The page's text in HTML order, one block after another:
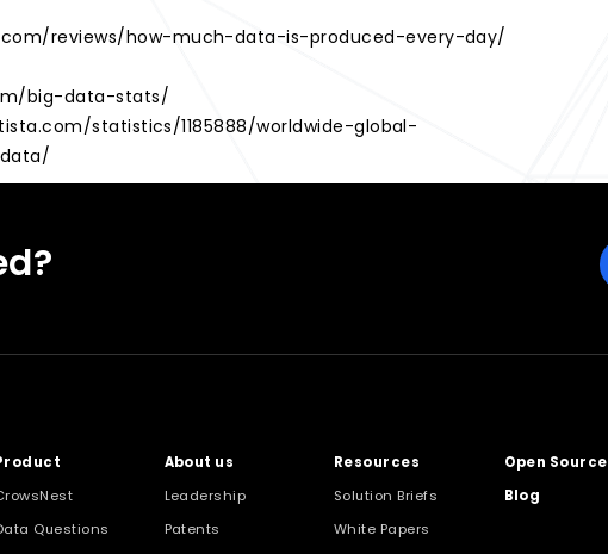
reviews/how-much-data-is-produced-every-day/
big-data-stats/
statistics/1185888/worldwide-global-
Questions
About us
Leadership
Patents
Resources
Solution Briefs
White Papers
Open Source
Blog